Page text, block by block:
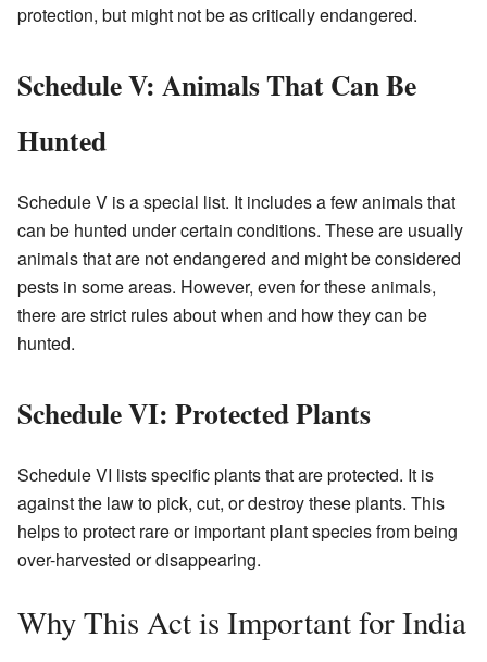
protection, but might not be as critically endangered.
Schedule V: Animals That Can Be
Hunted
Schedule V is a special list. It includes a few animals that
can be hunted under certain conditions. These are usually
animals that are not endangered and might be considered
pests in some areas. However, even for these animals,
there are strict rules about when and how they can be
hunted.
Schedule VI: Protected Plants
Schedule VI lists specific plants that are protected. It is
against the law to pick, cut, or destroy these plants. This
helps to protect rare or important plant species from being
over-harvested or disappearing.
Why This Act is Important for India